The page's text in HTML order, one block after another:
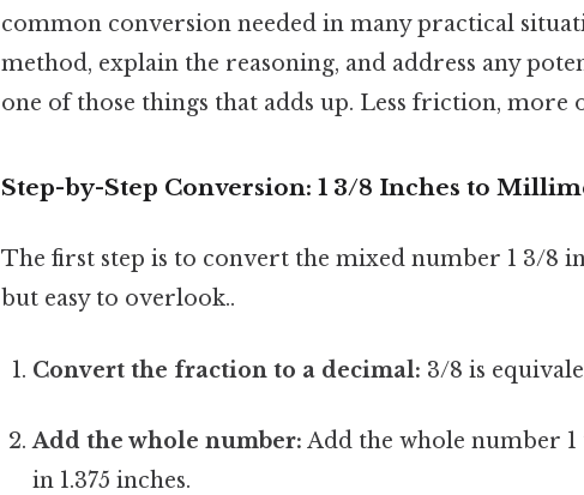
common conversion needed in many practical
method, explain the reasoning, and address any
one of those things that adds up. Less friction, more
Step-by-Step Conversion: 1 3/8 Inches to
The first step is to convert the mixed number 1 3/8
but easy to overlook..
Convert the fraction to a decimal: 3/8 is
Add the whole number: Add the whole number
in 1.375 inches.